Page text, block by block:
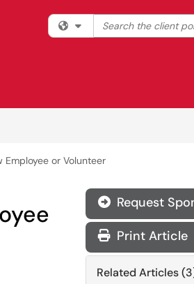
Filter your search by
Search the client
or Volunteer
Request
Print Article
Related Articles